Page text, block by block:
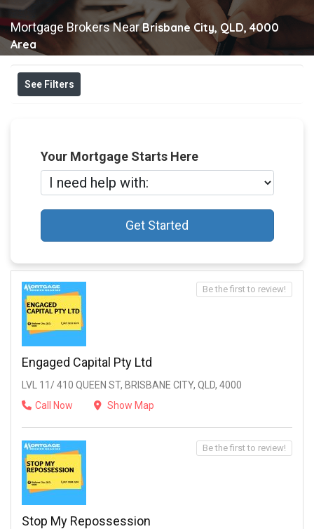
Mortgage Brokers NearBrisbane City, QLD, 4000
Area
See Filters
Your Mortgage Starts Here
Get Started
Engaged Capital Pty Ltd
LVL 11/ 410 QUEEN ST, BRISBANE CITY, QLD, 4000
Call Now
Show Map
Be the first to review!
Stop My Repossession
Be the first to review!